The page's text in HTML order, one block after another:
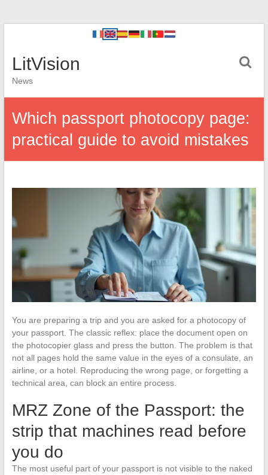
LitVision
News
Which passport photocopy page:
practical guide to avoid mistakes
You are preparing a trip and you are asked for a photocopy of
your passport. The classic reflex: place the document open on
the photocopier glass and press the button. The problem is that
not all pages hold the same value in the eyes of a consulate, an
airline, or a hotel. Reproducing the wrong page, or forgetting a
technical area, can block an entire process.
MRZ Zone of the Passport: the
strip that machines read before
you do
The most useful part of your passport is not visible to the naked